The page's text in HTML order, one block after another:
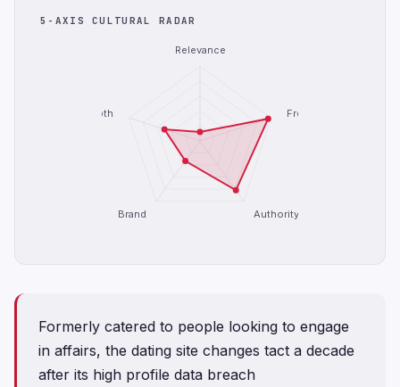
5-AXIS CULTURAL RADAR
Relevance
Freshness
Authority
Brand
Depth
Formerly catered to people looking to engage
in affairs, the dating site changes tact a decade
after its high profile data breach